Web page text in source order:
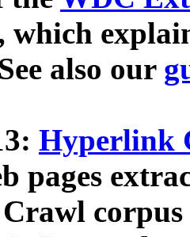
also our
Hyperlink
pages